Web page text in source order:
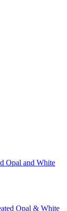
Opal and White